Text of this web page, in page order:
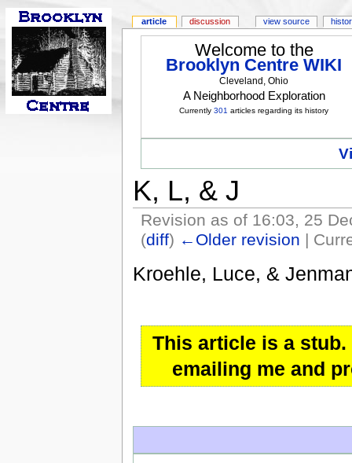
Welcome to the
Brooklyn Centre WIKI
Cleveland, Ohio
A Neighborhood Exploration
Currently301 articles regarding its history
K, L, & J
Revision as of 16:03, 25
(diff) ←Older revision |
Kroehle, Luce, &
This article is a
emailing me and
article discussion view source